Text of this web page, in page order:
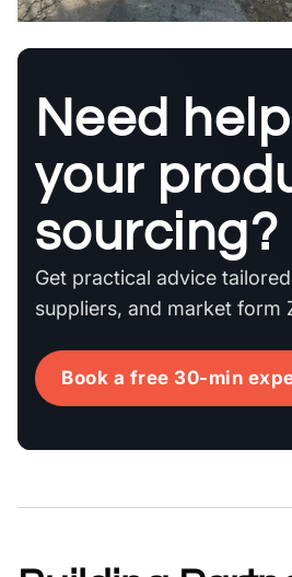
Need
your
sourcing?
Get practical advice
suppliers, and market form
Book a free 30-min